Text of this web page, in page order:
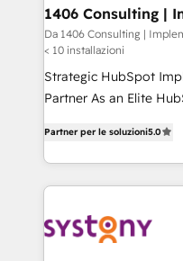
状整理の壁打ちなど、
せください。
of HubSpot's most
value from the platform in
worked 400+ HubSpot
but specialise in the
data migration, AI,
1406 Consulting |
Integration, AI
Da 1406 Consulting |
< 10 installazioni
Strategic HubSpot
Partner As an Elite HubSpot Partner, 1406 Consulting
they sell, market, and
HubSpot—we teach
to help you keep winning. What We Do
Data & Content 📈
Partner per le soluzioni5.0